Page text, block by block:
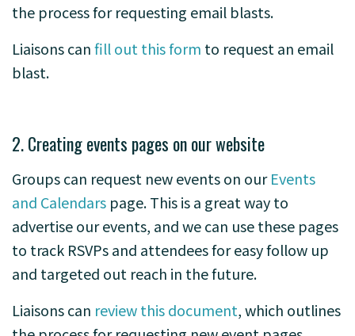
the process for requesting email blasts.
Liaisons canfill out this form to request an email
blast.
2. Creating events pages on our website
Groups can request new events on ourEvents
and Calendars page. This is a great way to
advertise our events, and we can use these pages
to track RSVPs and attendees for easy follow up
and targeted out reach in the future.
Liaisons can review this document, which outlines